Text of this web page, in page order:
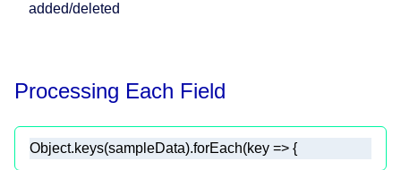
added/deleted
Processing Each Field
Object.keys(sampleData).forEach(key => {